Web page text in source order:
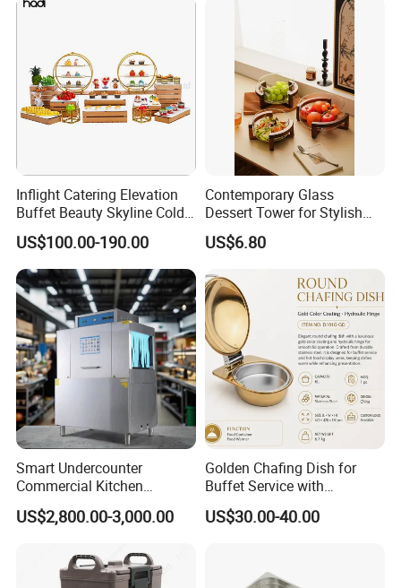
Inflight Catering Elevation
Buffet Beauty Skyline Cold
Sweet Sushi Display Rack
Wooden Buffet Food
Stand/Buffet Riser
Restaurant
US$100.00-190.00
Contemporary Glass
Dessert Tower for Stylish
Event Centerpieces
US$6.80
Smart Undercounter
Commercial Kitchen
Dishwasher with Electric
Power - Efficient
US$2,800.00-3,000.00
Golden Chafing Dish for
Buffet Service with
Hydraulic Lid Hinge
US$30.00-40.00